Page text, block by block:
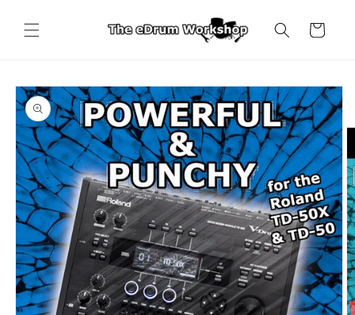
content
Cart
Skip to
product
information